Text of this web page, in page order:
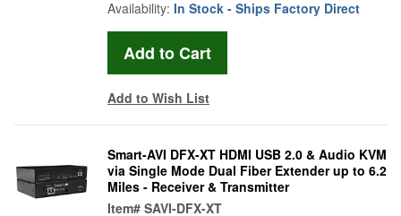
Availability: In Stock - Ships Factory Direct
Add to Wish List
Smart-AVI DFX-XT HDMI USB 2.0 & Audio KVM
via Single Mode Dual Fiber Extender up to 6.2
Miles - Receiver & Transmitter
Item# SAVI-DFX-XT